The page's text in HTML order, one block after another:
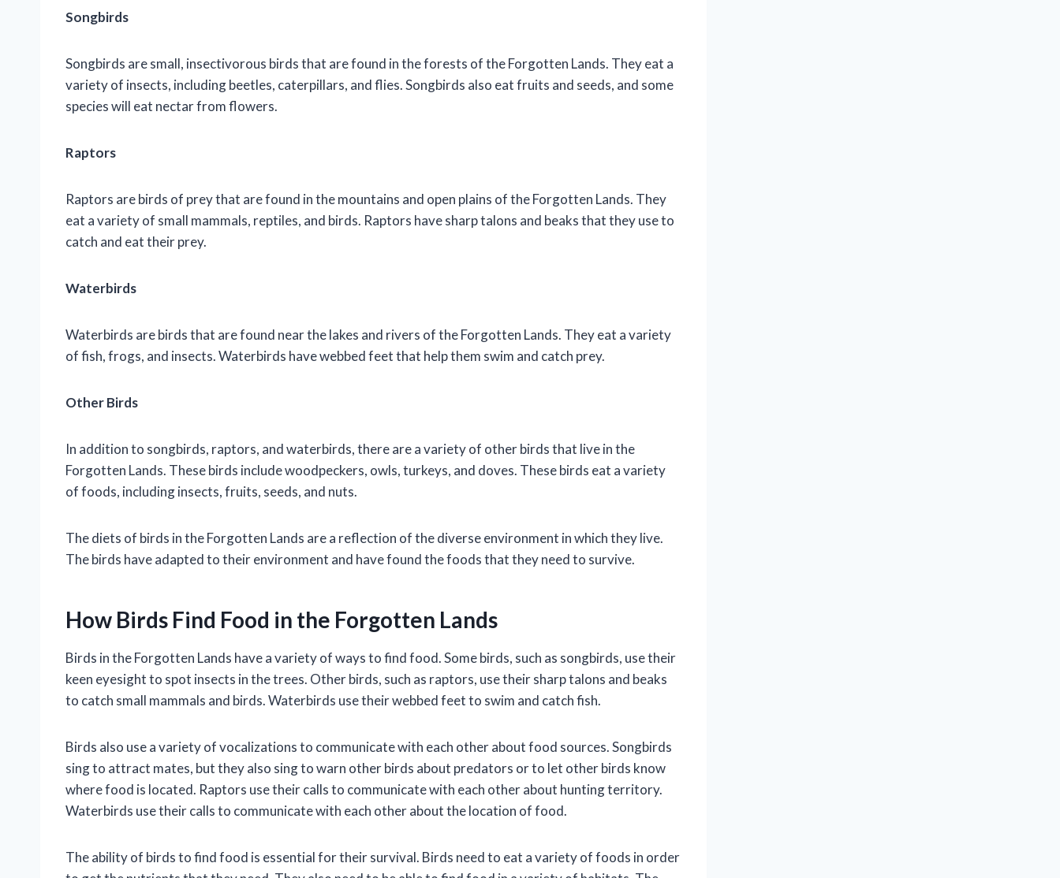
Songbirds
Songbirds are small, insectivorous birds that are found in the forests of the Forgotten Lands. They eat a
variety of insects, including beetles, caterpillars, and flies. Songbirds also eat fruits and seeds, and some
species will eat nectar from flowers.
Raptors
Raptors are birds of prey that are found in the mountains and open plains of the Forgotten Lands. They
eat a variety of small mammals, reptiles, and birds. Raptors have sharp talons and beaks that they use to
catch and eat their prey.
Waterbirds
Waterbirds are birds that are found near the lakes and rivers of the Forgotten Lands. They eat a variety
of fish, frogs, and insects. Waterbirds have webbed feet that help them swim and catch prey.
Other Birds
In addition to songbirds, raptors, and waterbirds, there are a variety of other birds that live in the
Forgotten Lands. These birds include woodpeckers, owls, turkeys, and doves. These birds eat a variety
of foods, including insects, fruits, seeds, and nuts.
The diets of birds in the Forgotten Lands are a reflection of the diverse environment in which they live.
The birds have adapted to their environment and have found the foods that they need to survive.
How Birds Find Food in the Forgotten Lands
Birds in the Forgotten Lands have a variety of ways to find food. Some birds, such as songbirds, use their
keen eyesight to spot insects in the trees. Other birds, such as raptors, use their sharp talons and beaks
to catch small mammals and birds. Waterbirds use their webbed feet to swim and catch fish.
Birds also use a variety of vocalizations to communicate with each other about food sources. Songbirds
sing to attract mates, but they also sing to warn other birds about predators or to let other birds know
where food is located. Raptors use their calls to communicate with each other about hunting territory.
Waterbirds use their calls to communicate with each other about the location of food.
The ability of birds to find food is essential for their survival. Birds need to eat a variety of foods in order